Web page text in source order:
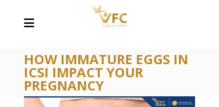
HOW IMMATURE EGGS IN
ICSI IMPACT YOUR
PREGNANCY